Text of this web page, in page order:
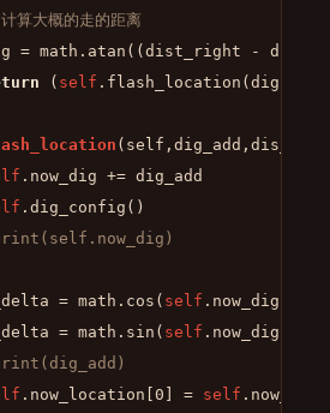
算大概的走的距离
= math.atan((dist_right -
( self
( self,dig_add,dis_add
.now_dig += dig_add
.dig_config()
= math.cos(
self
= math.sin(
self
.now_location[ 0 ] = self